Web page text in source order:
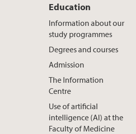
Education
Information about our
study programmes
Degrees and courses
Admission
The Information
Centre
Use of artificial
intelligence (AI) at the
Faculty of Medicine